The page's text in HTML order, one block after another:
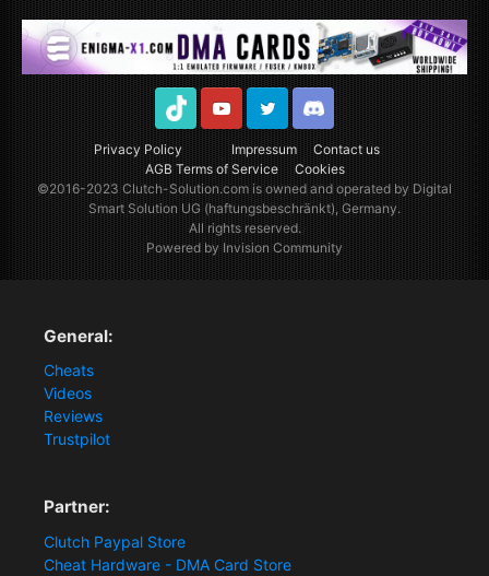
Privacy Policy Impressum
Contact us
AGB Terms of Service
Cookies
TikTok YoutubeTwitter Discord
©2016-2023Clutch-Solution.comis owned and operated by Digital
Smart Solution UG (haftungsbeschränkt), Germany.
All rights reserved.
Powered by Invision Community
General:
Cheats
Videos
Reviews
Trustpilot
Partner:
Clutch Paypal Store
Cheat Hardware - DMA Card Store